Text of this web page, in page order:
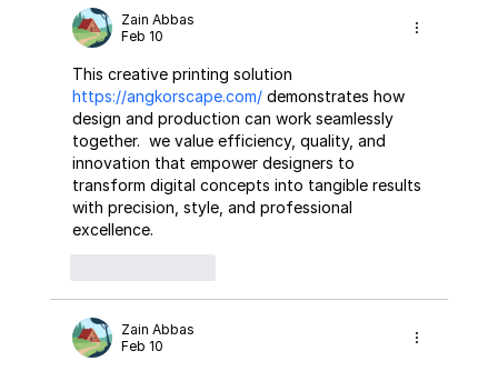
Zain Abbas
Feb 10
This creative printing solution
https://angkorscape.com/ demonstrates how
design and production can work seamlessly
together.  we value efficiency, quality, and
innovation that empower designers to
transform digital concepts into tangible results
with precision, style, and professional
excellence.
Zain Abbas
Feb 10